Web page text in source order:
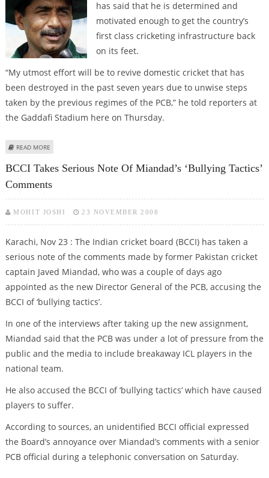
has said that he is determined and
motivated enough to get the country’s
first class cricketing infrastructure back
on its feet.
“My utmost effort will be to revive domestic cricket that has
been destroyed in the past seven years due to unwise steps
taken by the previous regimes of the PCB,” he told reporters at
the Gaddafi Stadium here on Thursday.
READ MORE
BCCI Takes Serious Note Of Miandad’s ‘bullying Tactics’
Comments
MOHIT JOSHI 23 NOVEMBER 2008
Karachi, Nov 23 : The Indian cricket board (BCCI) has taken a
serious note of the comments made by former Pakistan cricket
captain Javed Miandad, who was a couple of days ago
appointed as the new Director General of the PCB, accusing the
BCCI of ‘bullying tactics’.
In one of the interviews after taking up the new assignment,
Miandad said that the PCB was under a lot of pressure from the
public and the media to include breakaway ICL players in the
national team.
He also accused the BCCI of ‘bullying tactics’ which have caused
players to suffer.
According to sources, an unidentified BCCI official expressed
the Board’s annoyance over Miandad’s comments with a senior
PCB official during a telephonic conversation on Saturday.